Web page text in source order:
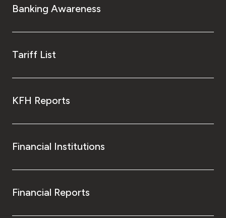
Banking Awareness
Tariff List
KFH Reports
Financial Institutions
Financial Reports